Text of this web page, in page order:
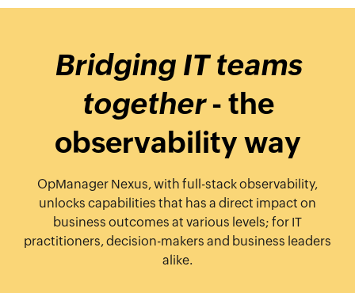
Bridging IT teams
together- the
observability way
OpManager Nexus, with full-stack observability,
unlocks capabilities that has a direct impact on
business outcomes at various levels; for IT
practitioners, decision-makers and business leaders
alike.